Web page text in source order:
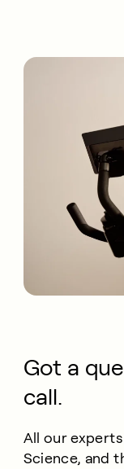
Got a
call.
All our experts
Science, and